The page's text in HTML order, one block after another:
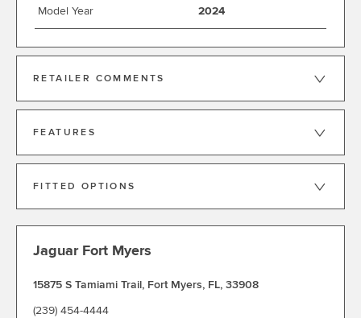
Model Year 2024
RETAILER COMMENTS
FEATURES
FITTED OPTIONS
Jaguar Fort Myers
15875 S Tamiami Trail, Fort Myers, FL, 33908
(239) 454-4444